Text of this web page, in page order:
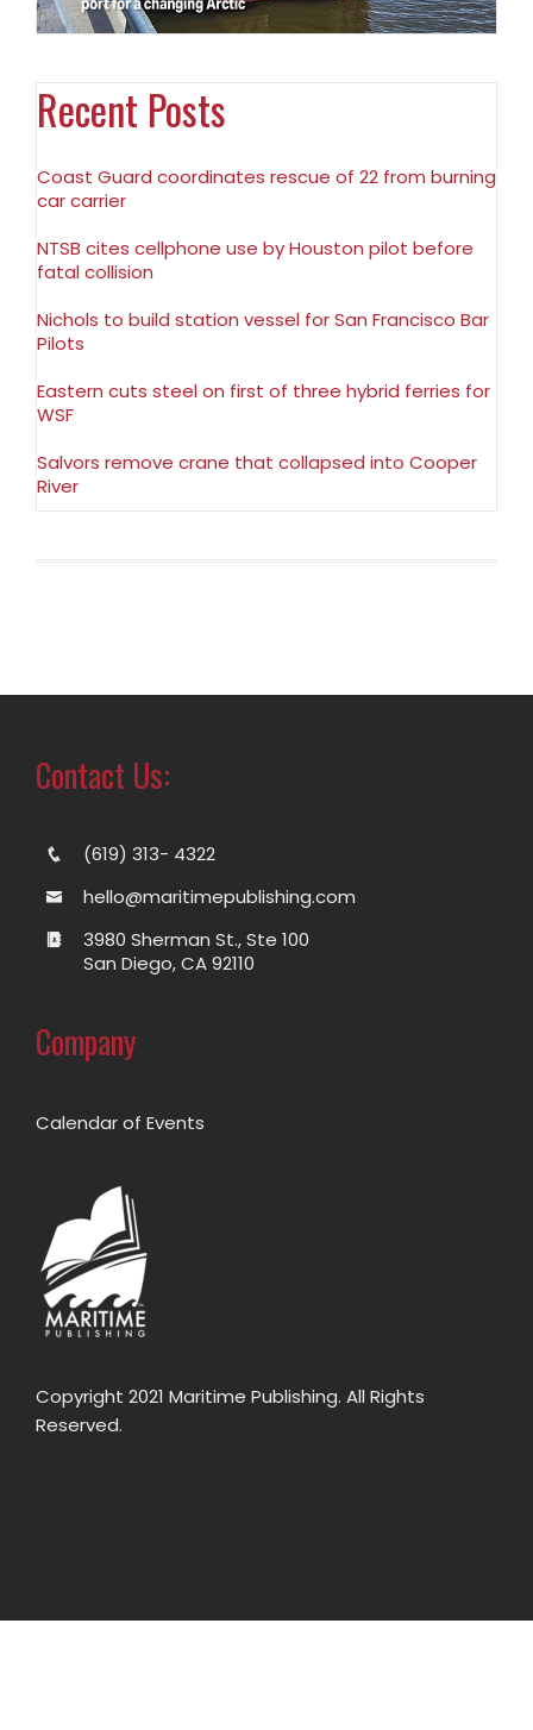
Recent Posts
Coast Guard coordinates rescue of 22 from burning
car carrier
NTSB cites cellphone use by Houston pilot before
fatal collision
Nichols to build station vessel for San Francisco Bar
Pilots
Eastern cuts steel on first of three hybrid ferries for
WSF
Salvors remove crane that collapsed into Cooper
River
Contact Us:
(619) 313- 4322
hello@maritimepublishing.com
3980 Sherman St., Ste 100
San Diego, CA 92110
Company
Calendar of Events
Copyright 2021 Maritime Publishing. All Rights
Reserved.